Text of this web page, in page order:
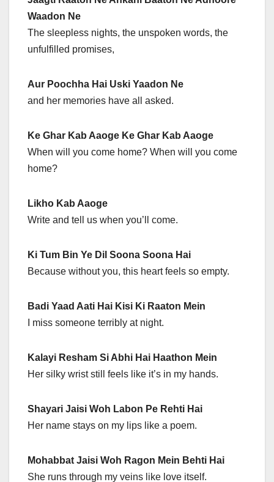
Waadon Ne
The sleepless nights, the unspoken words, the
unfulfilled promises,
Aur Poochha Hai Uski Yaadon Ne
and her memories have all asked.
Ke Ghar Kab Aaoge Ke Ghar Kab Aaoge
When will you come home? When will you come
home?
Likho Kab Aaoge
Write and tell us when you’ll come.
Ki Tum Bin Ye Dil Soona Soona Hai
Because without you, this heart feels so empty.
Badi Yaad Aati Hai Kisi Ki Raaton Mein
I miss someone terribly at night.
Kalayi Resham Si Abhi Hai Haathon Mein
Her silky wrist still feels like it’s in my hands.
Shayari Jaisi Woh Labon Pe Rehti Hai
Her name stays on my lips like a poem.
Mohabbat Jaisi Woh Ragon Mein Behti Hai
She runs through my veins like love itself.